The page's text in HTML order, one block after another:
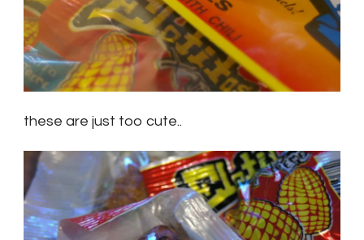
these are just too cute..